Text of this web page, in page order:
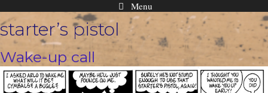
Skip
to
content
Menu
starter’s pistol
Wake-up call